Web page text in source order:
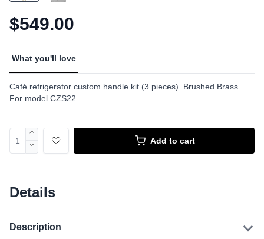
$549.00
What you'll love
Café refrigerator custom handle kit (3 pieces). Brushed Brass.
For model CZS22
Add to cart
Details
Description